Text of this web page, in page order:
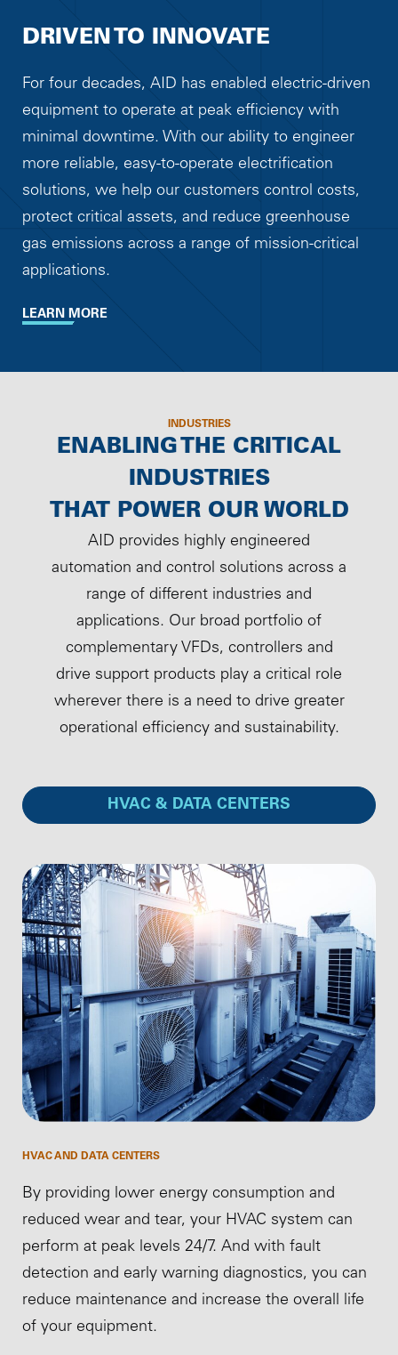
DRIVEN TO INNOVATE
For four decades, AID has enabled electric-driven
equipment to operate at peak efficiency with
minimal downtime. With our ability to engineer
more reliable, easy-to-operate electrification
solutions, we help our customers control costs,
protect critical assets, and reduce greenhouse
gas emissions across a range of mission-critical
applications.
LEARN MORE
INDUSTRIES
ENABLING THE CRITICAL
INDUSTRIES
THAT POWER OUR WORLD
AID provides highly engineered
automation and control solutions across a
range of different industries and
applications. Our broad portfolio of
complementary VFDs, controllers and
drive support products play a critical role
wherever there is a need to drive greater
operational efficiency and sustainability.
HVAC & DATA CENTERS
HVAC AND DATA CENTERS
By providing lower energy consumption and
reduced wear and tear, your HVAC system can
perform at peak levels 24/7. And with fault
detection and early warning diagnostics, you can
reduce maintenance and increase the overall life
of your equipment.